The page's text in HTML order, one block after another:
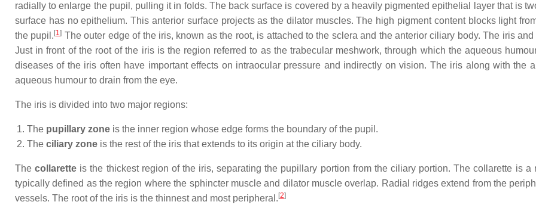
radially to enlarge the pupil, pulling it in folds. The back surface is covered by a heavily pigmented epithelial layer that is
surface has no epithelium. This anterior surface projects as the dilator muscles. The high pigment content blocks light
the pupil. [1] The outer edge of the iris, known as the root, is attached to the sclera and the anterior ciliary body. The iris
Just in front of the root of the iris is the region referred to as the trabecular meshwork, through which the aqueous
diseases of the iris often have important effects on intraocular pressure and indirectly on vision. The iris along with the
aqueous humour to drain from the eye.
The iris is divided into two major regions:
The pupillary zone is the inner region whose edge forms the boundary of the pupil.
The ciliary zone is the rest of the iris that extends to its origin at the ciliary body.
Thecollarette is the thickest region of the iris, separating the pupillary portion from the ciliary portion. The collarette is
typically defined as the region where the sphincter muscle and dilator muscle overlap. Radial ridges extend from the
vessels. The root of the iris is the thinnest and most peripheral. [2]